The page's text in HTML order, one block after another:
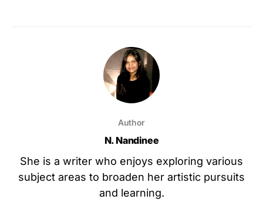
Author
N. Nandinee
She is a writer who enjoys exploring various
subject areas to broaden her artistic pursuits
and learning.